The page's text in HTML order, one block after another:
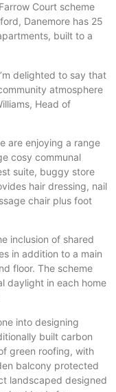
Court scheme
Danemore has 25
built to a
delighted to say that
atmosphere
Head of
are enjoying a range
cosy communal
suite, buggy store
hair dressing, nail
chair plus foot
inclusion of shared
in addition to a main
floor. The scheme
daylight in each home
into designing
built carbon
green roofing, with
balcony protected
landscaped designed